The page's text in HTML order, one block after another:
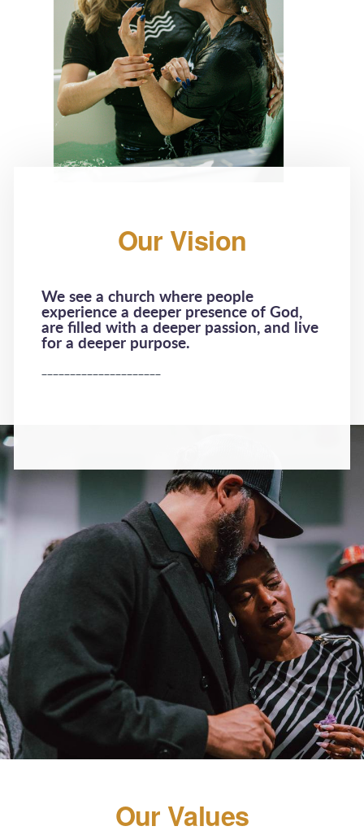
Our Vision
We see a church where people
experience a deeper presence of God,
are filled with a deeper passion, and live
for a deeper purpose.
Our Values